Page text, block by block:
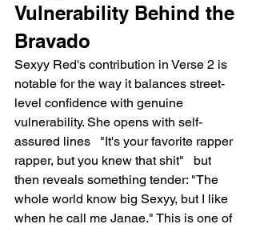
Vulnerability Behind the
Bravado
Sexyy Red's contribution in Verse 2 is
notable for the way it balances street-
level confidence with genuine
vulnerability. She opens with self-
assured lines   "It's your favorite rapper
rapper, but you knew that shit"   but
then reveals something tender: "The
whole world know big Sexyy, but I like
when he call me Janae." This is one of